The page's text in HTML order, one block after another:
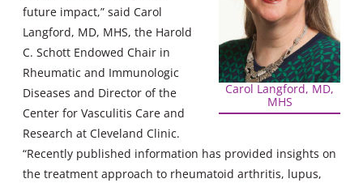
Carol Langford, MD,
MHS
future impact,” said Carol
Langford, MD, MHS, the Harold
C. Schott Endowed Chair in
Rheumatic and Immunologic
Diseases and Director of the
Center for Vasculitis Care and
Research at Cleveland Clinic.
“Recently published information has provided insights on
the treatment approach to rheumatoid arthritis, lupus,